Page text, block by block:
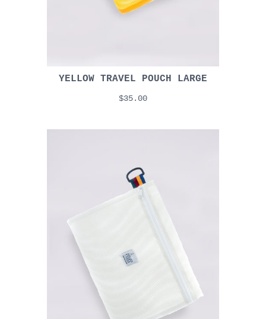
YELLOW TRAVEL POUCH LARGE
$35.00